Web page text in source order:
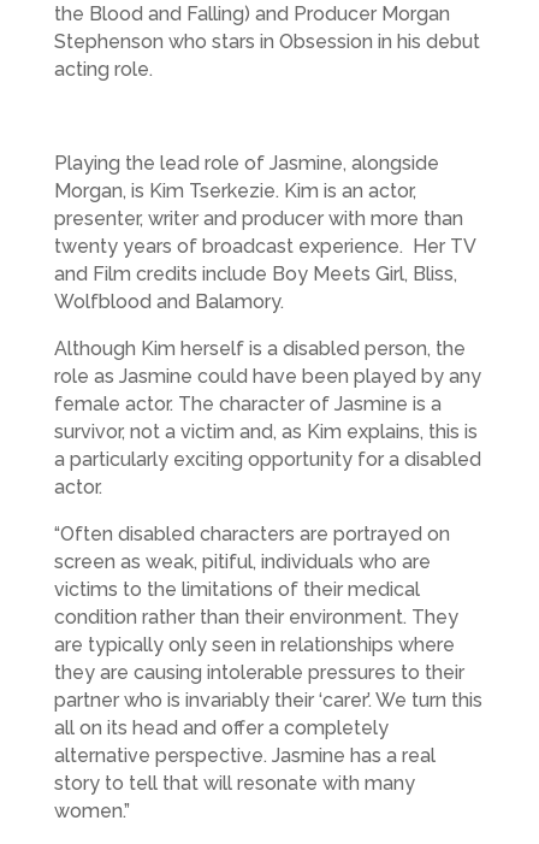
the Blood and Falling) and Producer Morgan
Stephenson who stars in Obsession in his debut
acting role.
Playing the lead role of Jasmine, alongside
Morgan, is Kim Tserkezie. Kim is an actor,
presenter, writer and producer with more than
twenty years of broadcast experience. Her TV
and Film credits include Boy Meets Girl, Bliss,
Wolfblood and Balamory.
Although Kim herself is a disabled person, the
role as Jasmine could have been played by any
female actor. The character of Jasmine is a
survivor, not a victim and, as Kim explains, this is
a particularly exciting opportunity for a disabled
actor.
“Often disabled characters are portrayed on
screen as weak, pitiful, individuals who are
victims to the limitations of their medical
condition rather than their environment. They
are typically only seen in relationships where
they are causing intolerable pressures to their
partner who is invariably their ‘carer’. We turn this
all on its head and offer a completely
alternative perspective. Jasmine has a real
story to tell that will resonate with many
women.”